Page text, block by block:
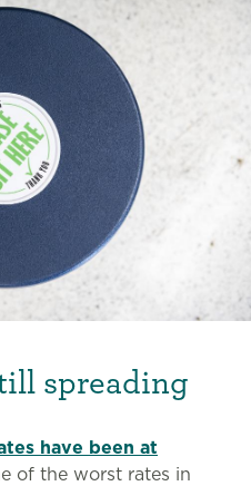
spreading
have been at
of the worst rates in